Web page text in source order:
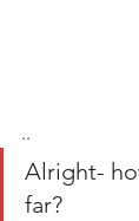
..
Alright-
far?